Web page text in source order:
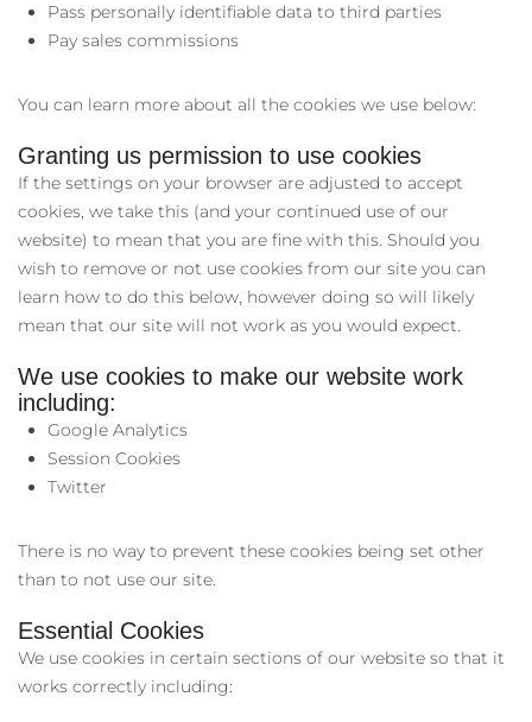
Pass personally identifiable data to third parties
Pay sales commissions
You can learn more about all the cookies we use below:
Granting us permission to use cookies
If the settings on your browser are adjusted to accept
cookies, we take this (and your continued use of our
website) to mean that you are fine with this. Should you
wish to remove or not use cookies from our site you can
learn how to do this below, however doing so will likely
mean that our site will not work as you would expect.
We use cookies to make our website work
including:
Google Analytics
Session Cookies
Twitter
There is no way to prevent these cookies being set other
than to not use our site.
Essential Cookies
We use cookies in certain sections of our website so that it
works correctly including: